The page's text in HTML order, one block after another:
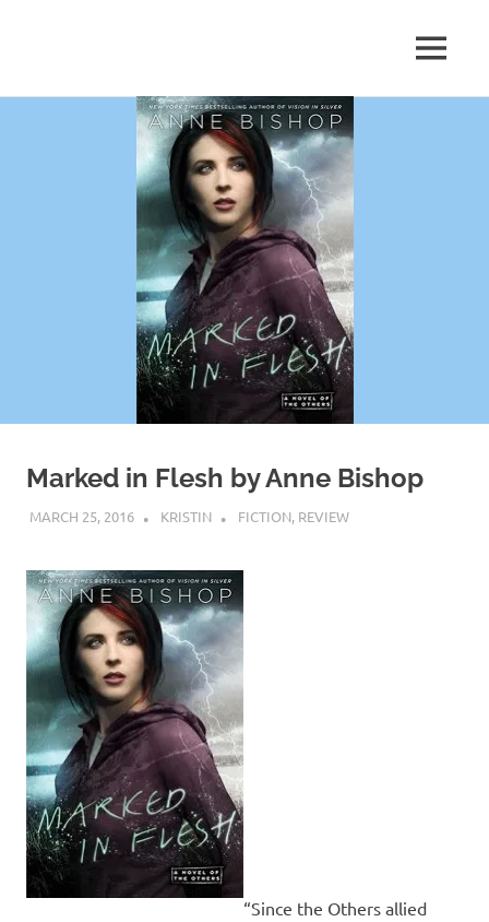
Reflections
MENU
Marked in Flesh by Anne Bishop
MARCH 25, 2016 KRISTIN FICTION, REVIEW
“Since the Others allied